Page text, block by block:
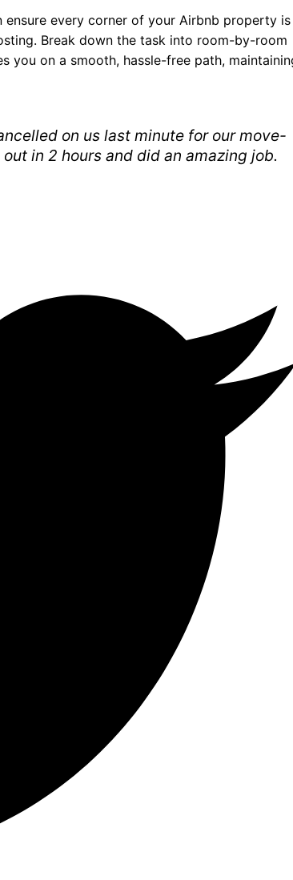
every corner of your Airbnb property is
Break down the task into room-by-room
you on a smooth, hassle-free path,
on us last minute for our move-
in 2 hours and did an amazing job.